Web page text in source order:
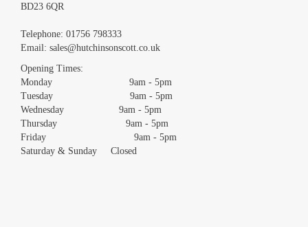
Images *
Drag and drop .jpg images here to upload, or click here to select
BD23 6QR
Telephone: 01756 798333
Email: sales@hutchinsonscott.co.uk
Opening Times:
Monday 9am - 5pm
Tuesday 9am - 5pm
Wednesday 9am - 5pm
Thursday 9am - 5pm
Friday 9am - 5pm
Saturday & Sunday Closed